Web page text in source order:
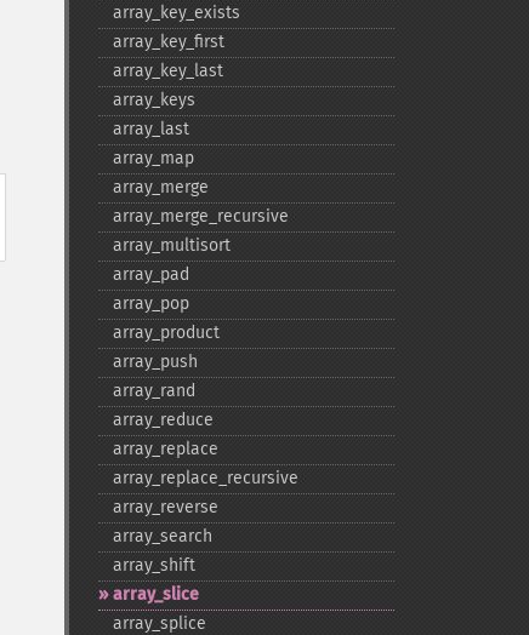
array_​key_​exists
array_​key_​first
array_​key_​last
array_​keys
array_​last
array_​map
array_​merge
array_​merge_​recursive
array_​multisort
array_​pad
array_​pop
array_​product
array_​push
array_​rand
array_​reduce
array_​replace
array_​replace_​recursive
array_​reverse
array_​search
array_​shift
array_​slice
array_​splice